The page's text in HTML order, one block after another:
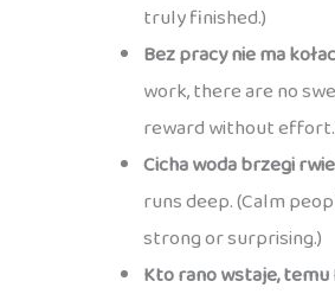
truly finished.)
Bez pracy nie ma
work, there are no
reward without
Cicha woda brzegi
runs deep. (Calm
strong or surprising.)
Kto rano wstaje, temu